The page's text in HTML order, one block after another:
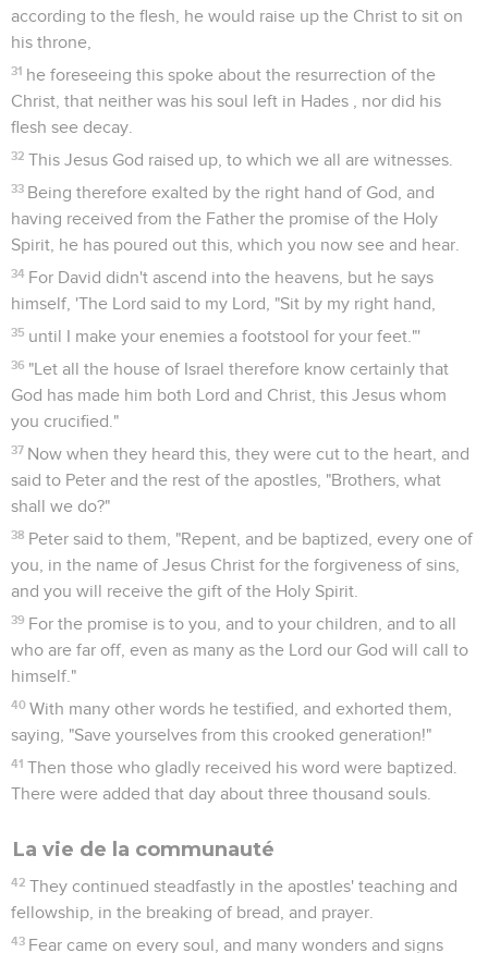
according to the flesh, he would raise up the Christ to sit on
his throne,
31 he foreseeing this spoke about the resurrection of the
Christ, that neither was his soul left in Hades , nor did his
flesh see decay.
32 This Jesus God raised up, to which we all are witnesses.
33 Being therefore exalted by the right hand of God, and
having received from the Father the promise of the Holy
Spirit, he has poured out this, which you now see and hear.
34 For David didn't ascend into the heavens, but he says
himself, 'The Lord said to my Lord, "Sit by my right hand,
35 until I make your enemies a footstool for your feet."'
36 "Let all the house of Israel therefore know certainly that
God has made him both Lord and Christ, this Jesus whom
you crucified."
37 Now when they heard this, they were cut to the heart, and
said to Peter and the rest of the apostles, "Brothers, what
shall we do?"
38 Peter said to them, "Repent, and be baptized, every one of
you, in the name of Jesus Christ for the forgiveness of sins,
and you will receive the gift of the Holy Spirit.
39 For the promise is to you, and to your children, and to all
who are far off, even as many as the Lord our God will call to
himself."
40 With many other words he testified, and exhorted them,
saying, "Save yourselves from this crooked generation!"
41 Then those who gladly received his word were baptized.
There were added that day about three thousand souls.
La vie de la communauté
42 They continued steadfastly in the apostles' teaching and
fellowship, in the breaking of bread, and prayer.
43 Fear came on every soul, and many wonders and signs